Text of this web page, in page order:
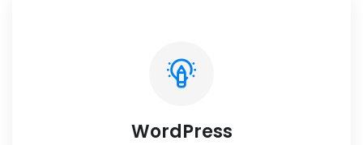
WordPress